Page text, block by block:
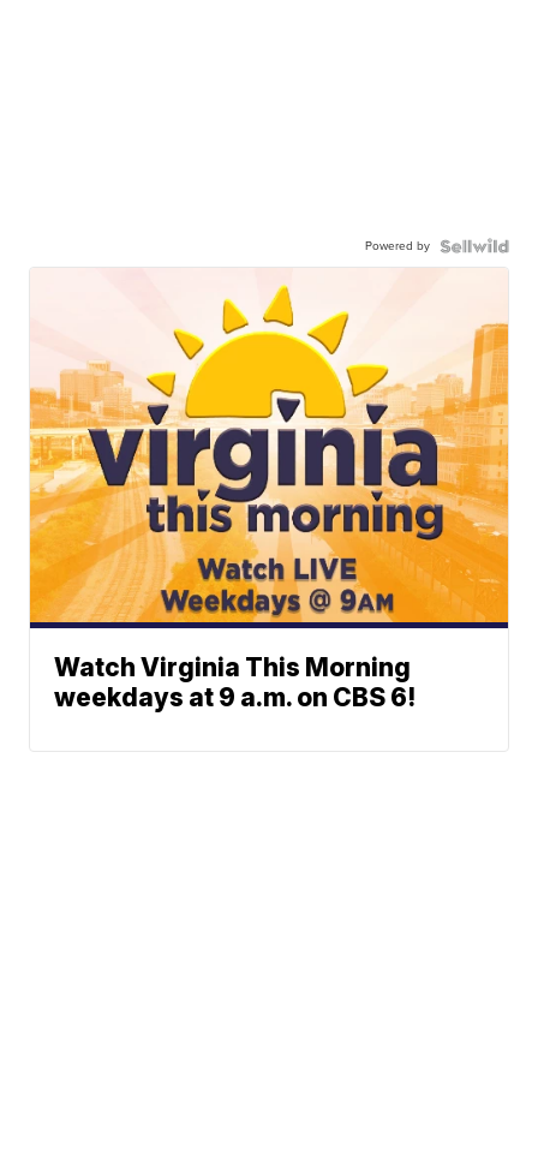
Powered by
Watch Virginia This Morning
weekdays at 9 a.m. on CBS 6!